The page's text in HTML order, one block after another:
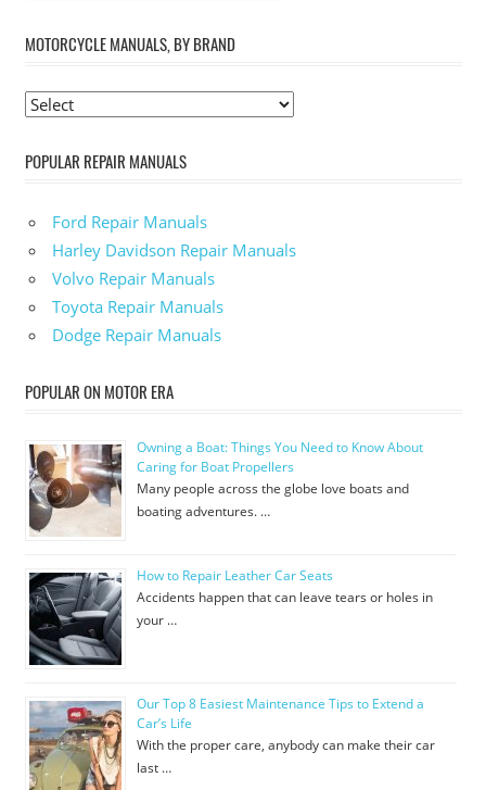
MOTORCYCLE MANUALS, BY BRAND
POPULAR REPAIR MANUALS
Ford Repair Manuals
Harley Davidson Repair Manuals
Volvo Repair Manuals
Toyota Repair Manuals
Dodge Repair Manuals
POPULAR ON MOTOR ERA
Owning a Boat: Things You Need to Know About
Caring for Boat Propellers
Many people across the globe love boats and
boating adventures. …
How to Repair Leather Car Seats
Accidents happen that can leave tears or holes in
your …
Our Top 8 Easiest Maintenance Tips to Extend a
Car’s Life
With the proper care, anybody can make their car
last …